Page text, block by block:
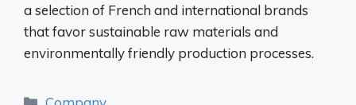
a selection of French and international brands
that favor sustainable raw materials and
environmentally friendly production processes.
Categories